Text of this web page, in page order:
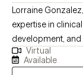
Lorraine
expertise in
development,
Therapeutic
support that
Virtual
Available